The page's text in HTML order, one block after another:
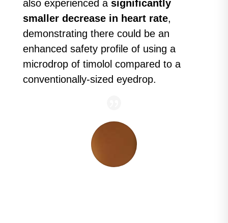
also experienced a significantly
smaller decrease in heart rate,
demonstrating there could be an
enhanced safety profile of using a
microdrop of timolol compared to a
conventionally-sized eyedrop.